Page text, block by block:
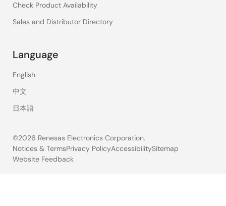
Check Product Availability
Sales and Distributor Directory
Language
English
中文
日本語
©2026 Renesas Electronics Corporation.
Legal
Notices & TermsPrivacy PolicyAccessibilitySitemap
Website Feedback